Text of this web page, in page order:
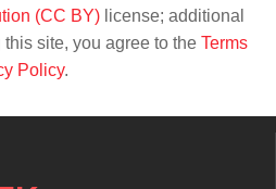
(CC BY) license; additional
site, you agree to the Terms
Policy.